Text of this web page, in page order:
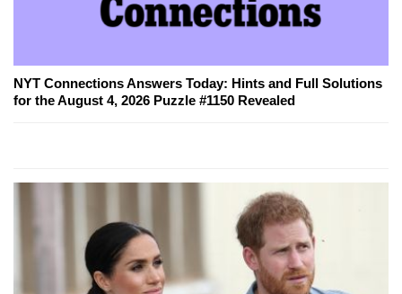
NYT Connections Answers Today: Hints and Full Solutions
for the August 4, 2026 Puzzle #1150 Revealed